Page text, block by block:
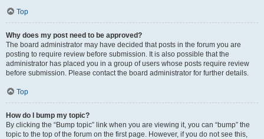
Top
Why does my post need to be approved?
The board administrator may have decided that posts in the forum you are
posting to require review before submission. It is also possible that the
administrator has placed you in a group of users whose posts require review
before submission. Please contact the board administrator for further details.
Top
How do I bump my topic?
By clicking the “Bump topic” link when you are viewing it, you can “bump” the
topic to the top of the forum on the first page. However, if you do not see this,